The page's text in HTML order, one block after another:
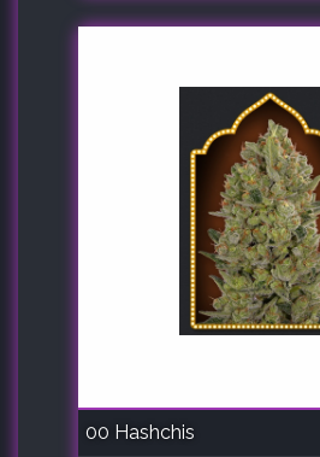
00 Hashchis